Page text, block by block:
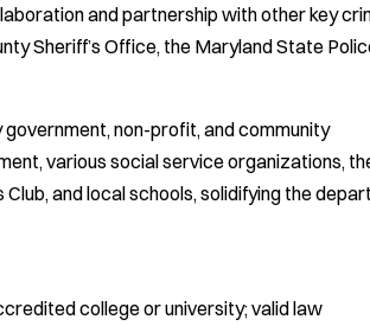
and partnership with other key
Sheriff’s Office, the Maryland State
non-profit, and community
various social service organizations,
and local schools, solidifying the
college or university; valid law